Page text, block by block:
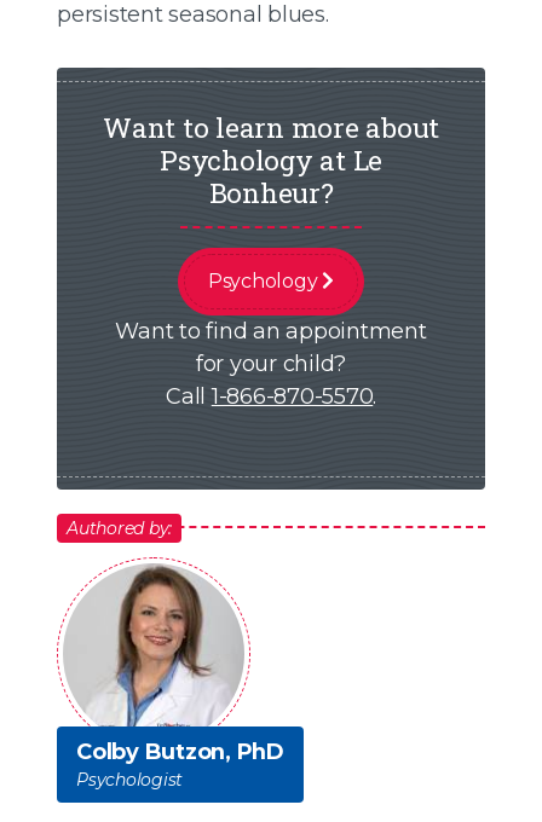
persistent seasonal blues.
Want to learn more about
Psychology at Le
Bonheur?
Psychology
Want to find an appointment
for your child?
Call1-866-870-5570.
Authored by:
Colby Butzon, PhD
Psychologist